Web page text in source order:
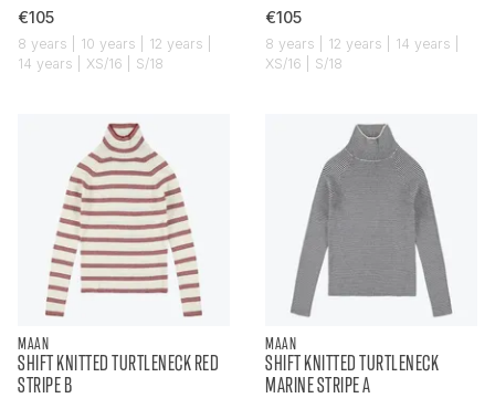
€105
8 years | 10 years | 12 years |
14 years | XS/16 | S/18
€105
8 years | 12 years | 14 years |
XS/16 | S/18
MAAN
SHIFT KNITTED TURTLENECK RED
STRIPE B
MAAN
SHIFT KNITTED TURTLENECK
MARINE STRIPE A